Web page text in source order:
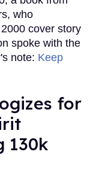
who
cover story
spoke with the
note: Keep
for
130k